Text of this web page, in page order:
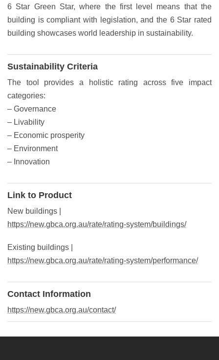
6 Star Green Star, where the first level means that the
building is compliant with legislation, and the 6 Star rated
building showcases world leadership in sustainability.
Sustainability Criteria
The tool provides a holistic rating across five impact
categories:
– Governance
– Livability
– Economic prosperity
– Environment
– Innovation
Link to Product
New buildings |
https://new.gbca.org.au/rate/rating-system/buildings/
Existing buildings |
https://new.gbca.org.au/rate/rating-system/performance/
Contact Information
https://new.gbca.org.au/contact/